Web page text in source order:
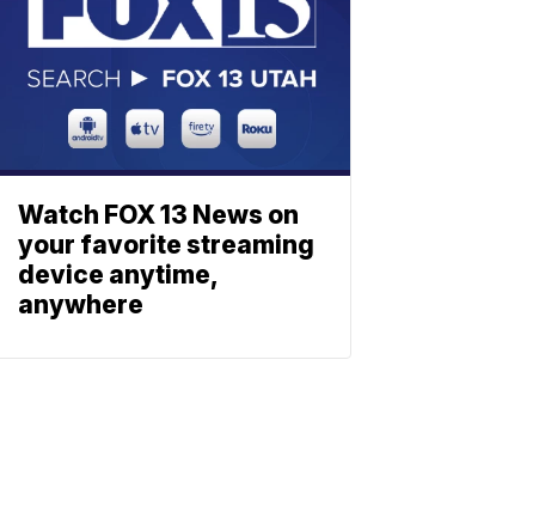
Watch FOX 13 News on
your favorite streaming
device anytime,
anywhere